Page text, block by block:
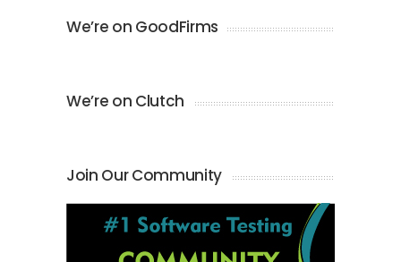
We’re on GoodFirms
We’re on Clutch
Join Our Community